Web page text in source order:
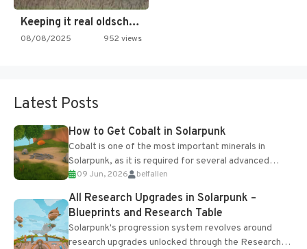
Keeping it real oldschool tonight!
08/08/2025 952 views
Latest Posts
How to Get Cobalt in Solarpunk
Cobalt is one of the most important minerals in
Solarpunk, as it is required for several advanced
upgrades and crafting...
09 Jun, 2026 belfallen
All Research Upgrades in Solarpunk –
Blueprints and Research Table
Solarpunk's progression system revolves around
research upgrades unlocked through the Research